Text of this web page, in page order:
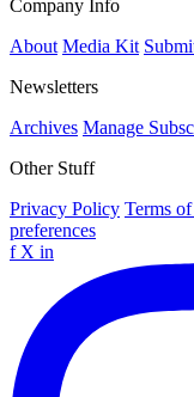
Company Info
About Media Kit
Newsletters
Archives Manage
Other Stuff
Privacy Policy Terms
preferences
f X in